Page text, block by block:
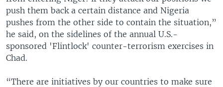
push them back a certain distance and Nigeria
pushes from the other side to contain the situation,”
he said, on the sidelines of the annual U.S.-
sponsored 'Flintlock' counter-terrorism exercises in
Chad.
“There are initiatives by our countries to make sure